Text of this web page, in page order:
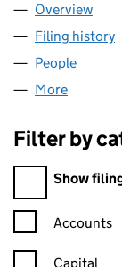
Company
Overview
Filing history
People
More
Filter by category
Filter by
Show
Confirmation
Accounts
Capital